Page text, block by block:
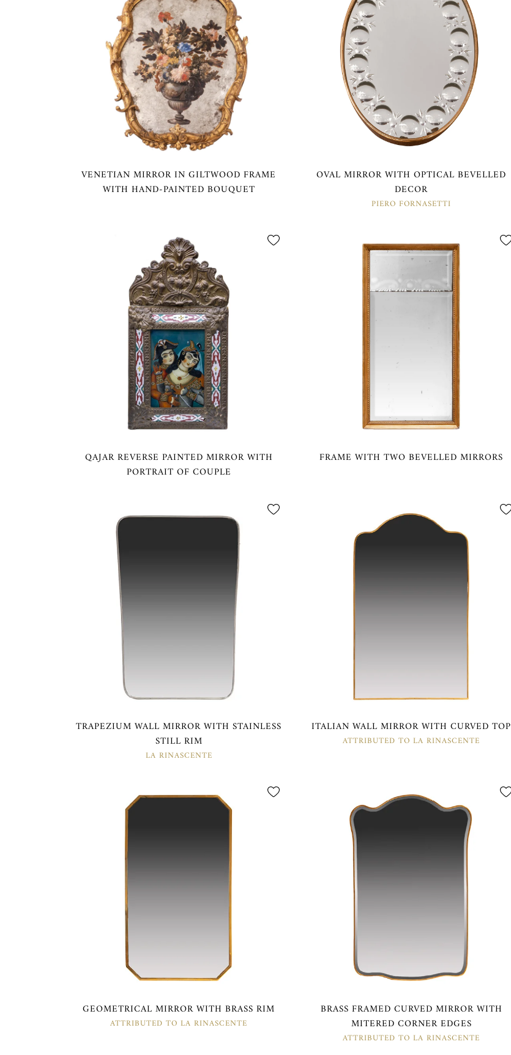
VENETIAN MIRROR IN GILTWOOD FRAME
WITH HAND-PAINTED BOUQUET
OVAL MIRROR WITH OPTICAL BEVELLED
DECOR
PIERO FORNASETTI
QAJAR REVERSE PAINTED MIRROR WITH
PORTRAIT OF COUPLE
FRAME WITH TWO BEVELLED MIRRORS
TRAPEZIUM WALL MIRROR WITH STAINLESS
STILL RIM
LA RINASCENTE
ITALIAN WALL MIRROR WITH CURVED TOP
ATTRIBUTED TO LA RINASCENTE
GEOMETRICAL MIRROR WITH BRASS RIM
ATTRIBUTED TO LA RINASCENTE
BRASS FRAMED CURVED MIRROR WITH
MITERED CORNER EDGES
ATTRIBUTED TO LA RINASCENTE